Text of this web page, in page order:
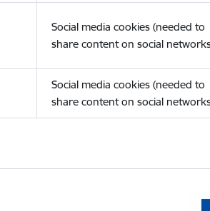
Social media cookies (needed to
share content on social
Social media cookies (needed to
share content on social